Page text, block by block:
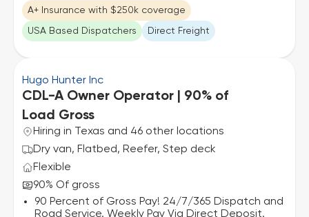
A+ Insurance with $250k coverage
USA Based Dispatchers Direct Freight
Hugo Hunter Inc
CDL-A Owner Operator | 90% of
Load Gross
Hiring in Texas and 46 other locations
Dry van, Flatbed, Reefer, Step deck
Flexible
90% Of gross
90 Percent of Gross Pay! 24/7/365 Dispatch and
Road Service. Weekly Pay Via Direct Deposit.